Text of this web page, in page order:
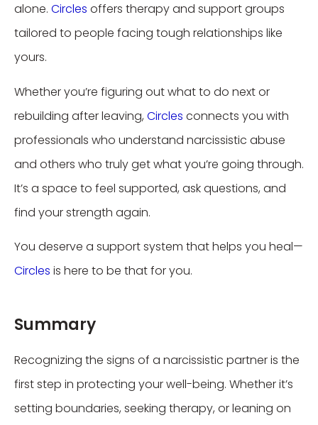
alone. Circles offers therapy and support groups
tailored to people facing tough relationships like
yours.
Whether you’re figuring out what to do next or
rebuilding after leaving, Circles connects you with
professionals who understand narcissistic abuse
and others who truly get what you’re going through.
It’s a space to feel supported, ask questions, and
find your strength again.
You deserve a support system that helps you heal—
Circles is here to be that for you.
Summary
Recognizing the signs of a narcissistic partner is the
first step in protecting your well-being. Whether it’s
setting boundaries, seeking therapy, or leaning on